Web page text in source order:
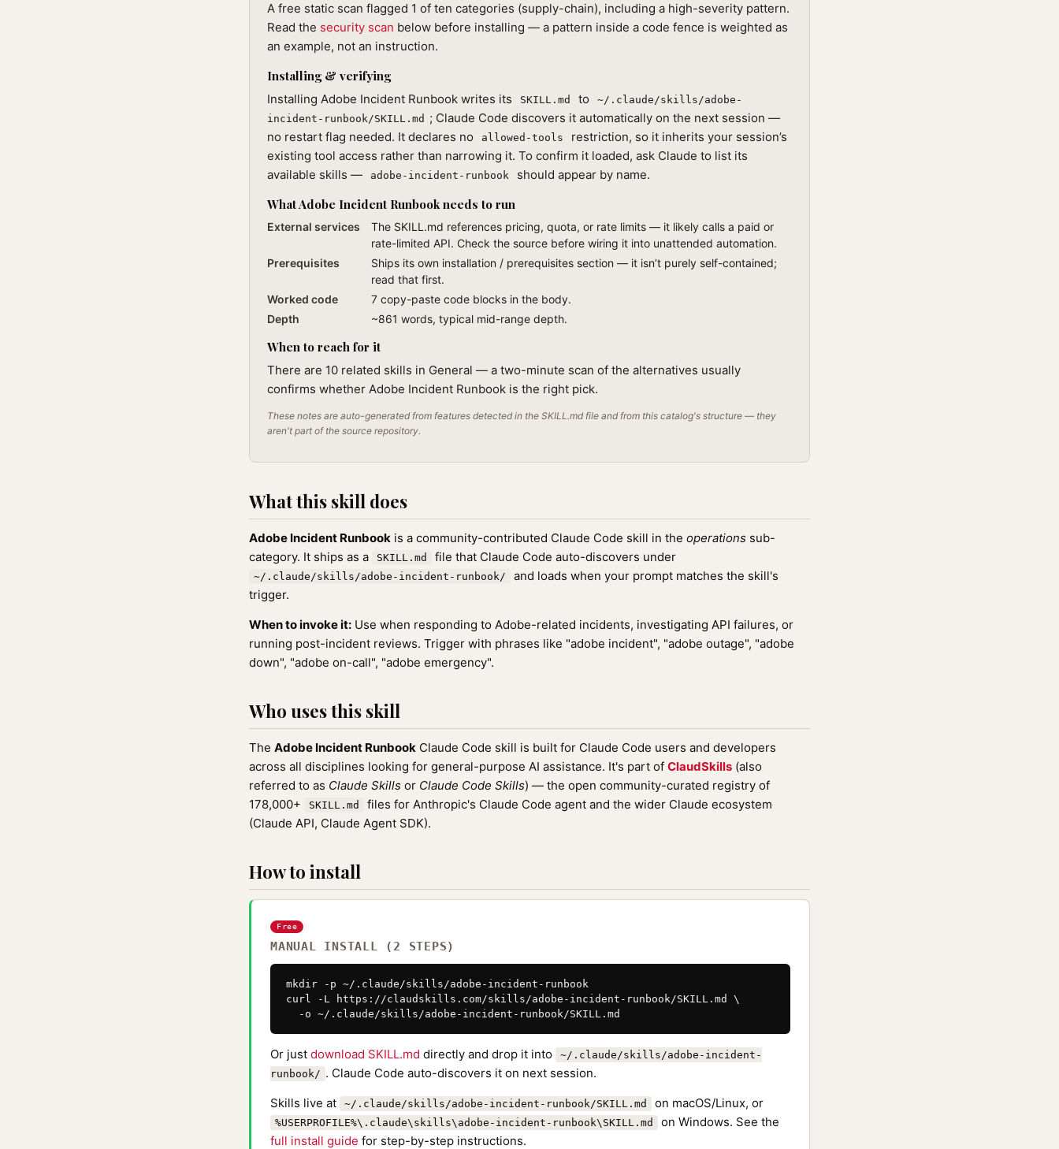
A free static scan flagged 1 of ten categories (supply-chain), including a high-severity pattern.
Read the security scan below before installing — a pattern inside a code fence is weighted as
an example, not an instruction.
Installing & verifying
Installing Adobe Incident Runbook writes its SKILL.md to
~/.claude/skills/adobe-
incident-runbook/SKILL.md ; Claude Code discovers it automatically on the next session —
no restart flag needed. It declares no
allowed-tools
restriction, so it inherits your session’s
existing tool access rather than narrowing it. To confirm it loaded, ask Claude to list its
available skills —
adobe-incident-runbook should appear by name.
What Adobe Incident Runbook needs to run
External services
The SKILL.md references pricing, quota, or rate limits — it likely calls a paid or
rate-limited API. Check the source before wiring it into unattended automation.
Prerequisites
Ships its own installation / prerequisites section — it isn’t purely self-contained;
read that first.
Worked code
7 copy-paste code blocks in the body.
Depth
~861 words, typical mid-range depth.
When to reach for it
There are 10 related skills in General — a two-minute scan of the alternatives usually
confirms whether Adobe Incident Runbook is the right pick.
These notes are auto-generated from features detected in the SKILL.md file and from this catalog's structure — they
aren't part of the source repository.
What this skill does
Adobe Incident Runbook is a community-contributed Claude Code skill in the operations sub-
category. It ships as a
SKILL.md file that Claude Code auto-discovers under
~/.claude/skills/adobe-incident-runbook/
and loads when your prompt matches the skill's
trigger.
When to invoke it: Use when responding to Adobe-related incidents, investigating API failures, or
running post-incident reviews. Trigger with phrases like "adobe incident", "adobe outage", "adobe
down", "adobe on-call", "adobe emergency".
Who uses this skill
The Adobe Incident Runbook Claude Code skill is built for Claude Code users and developers
across all disciplines looking for general-purpose AI assistance. It's part of ClaudSkills (also
referred to as Claude Skills or Claude Code Skills) — the open community-curated registry of
178,000+
SKILL.md
files for Anthropic's Claude Code agent and the wider Claude ecosystem
(Claude API, Claude Agent SDK).
How to install
Free
MANUAL INSTALL (2 STEPS)
mkdir -p ~/.claude/skills/adobe-incident-runbook
curl -L https://claudskills.com/skills/adobe-incident-runbook/SKILL.md \
  -o ~/.claude/skills/adobe-incident-runbook/SKILL.md
Or just download SKILL.md directly and drop it into
~/.claude/skills/adobe-incident-
runbook/ . Claude Code auto-discovers it on next session.
Skills live at
~/.claude/skills/adobe-incident-runbook/SKILL.md on macOS/Linux, or
%USERPROFILE%\.claude\skills\adobe-incident-runbook\SKILL.md
on Windows. See the
full install guide for step-by-step instructions.